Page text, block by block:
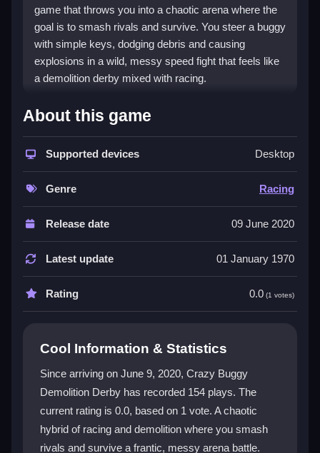
game that throws you into a chaotic arena where the
goal is to smash rivals and survive. You steer a buggy
with simple keys, dodging debris and causing
explosions in a wild, messy speed fight that feels like
a demolition derby mixed with racing.
What Stands Out
This game is a unique hybrid that blends racing with
destructive demolition action. The
demolition derby
racing hybridtheme creates a frantic experience
where you constantly rush to crash into opponents
while managing real-time vehicle damage. The
physics make buggies bounce in funny ways, and the
vibrant visuals keep the chaos lively. It appeals to
speed junkies and demolition fans who enjoy a
messy, fast-paced challenge that is oddly addictive
despite its mid feel.
How do I control my buggy in Crazy
Buggy Demolition Derby?
Use the WASD keys to steer your buggy. Aim with the
mouse to crash into opponents and avoid their hits.
The controls are simple but can feel unresponsive in
frantic moments.
About this game
Supported devices Desktop
Genre Racing
Release date 09 June 2020
Latest update 01 January 1970
Rating 0.0 (1 votes)
Cool Information & Statistics
Since arriving on June 9, 2020, Crazy Buggy
Demolition Derby has recorded 154 plays. The
current rating is 0.0, based on 1 vote. A chaotic
hybrid of racing and demolition where you smash
rivals and survive a frantic, messy arena battle.